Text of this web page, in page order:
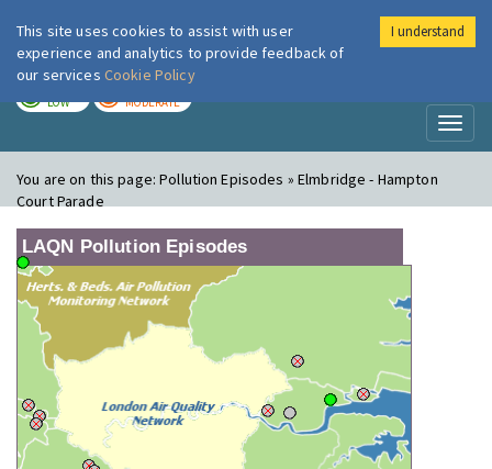
London Air
LOW MODERATE
You are on this page:Pollution Episodes » Elmbridge - Hampton
Court Parade
LAQN Pollution Episodes
This site uses cookies to assist with user
experience and analytics to provide feedback of
our services Cookie Policy
I understand